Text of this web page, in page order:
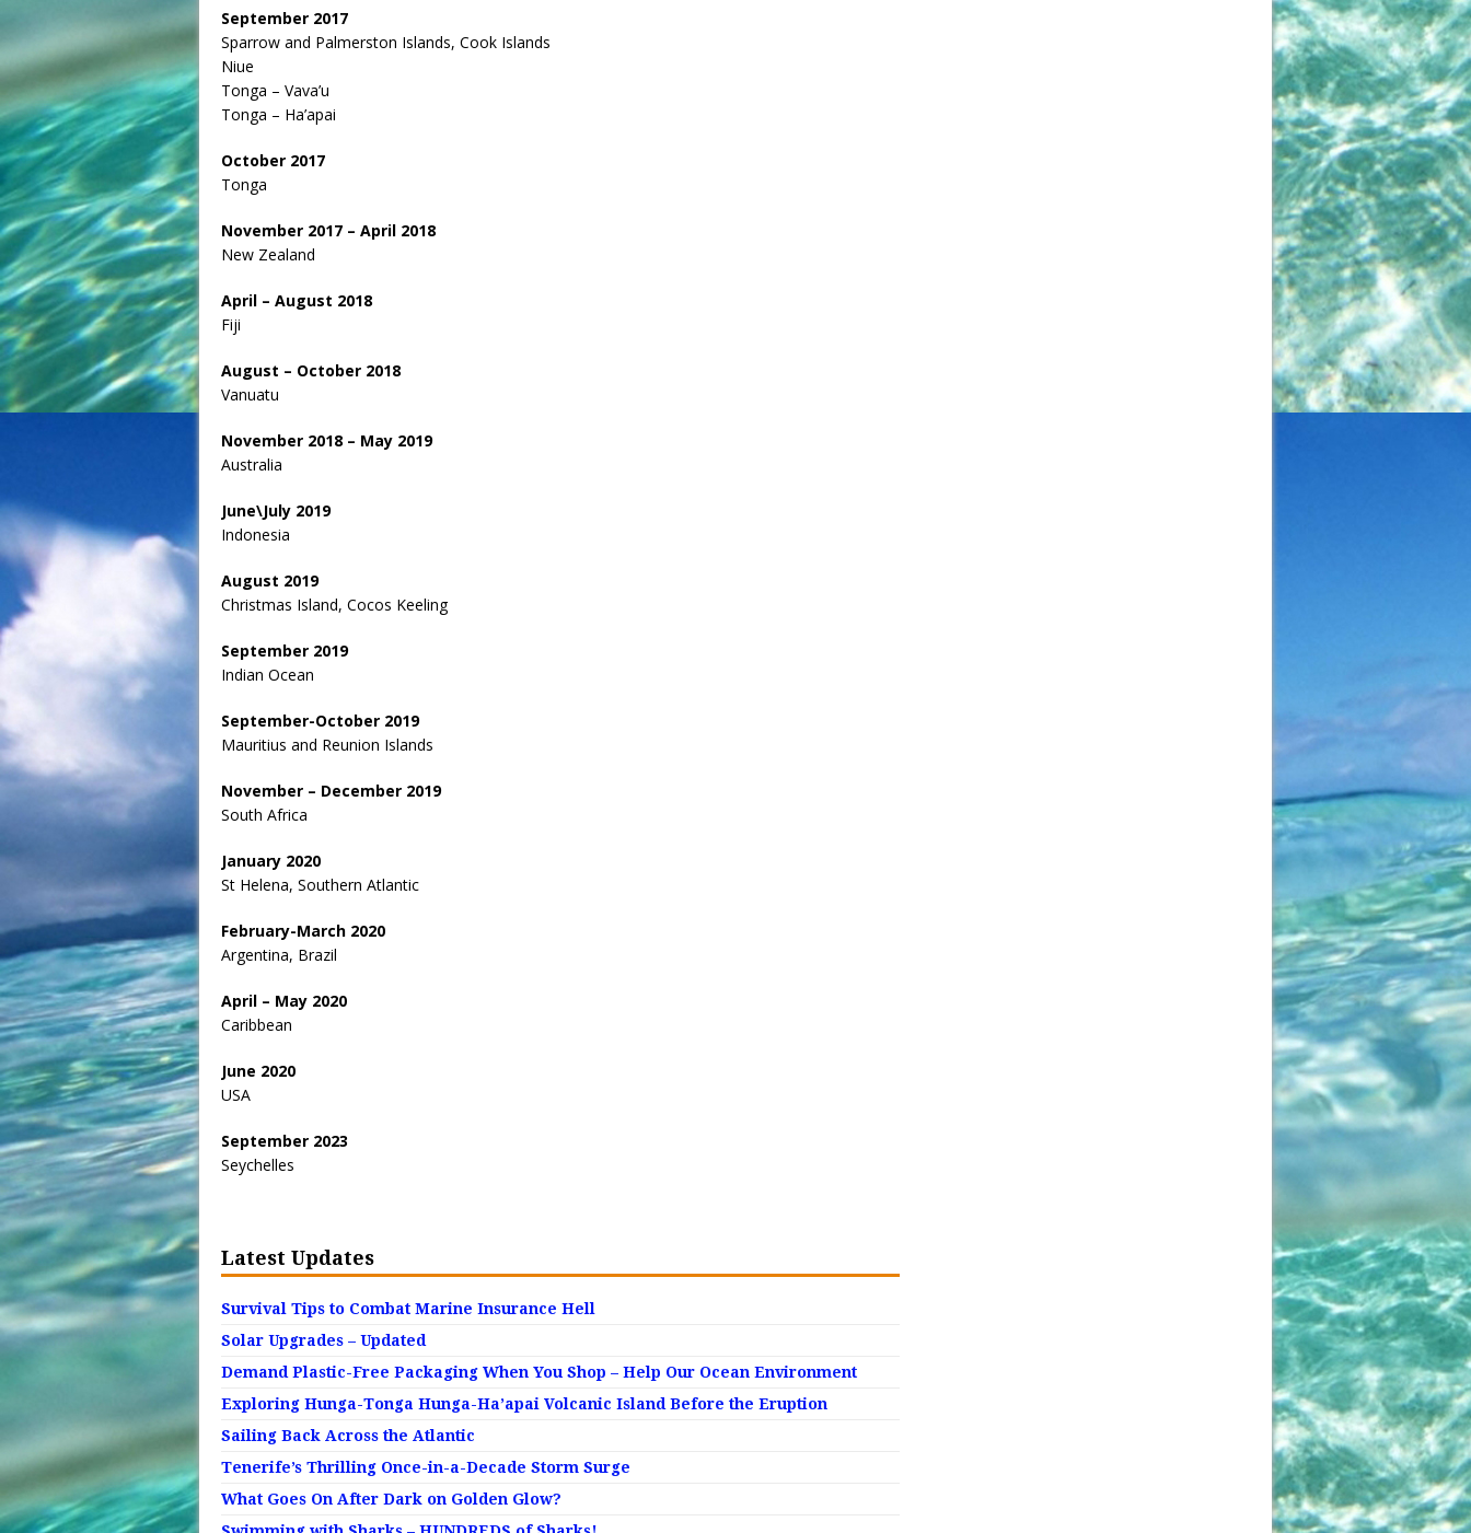
September 2017
Sparrow and Palmerston Islands, Cook Islands
Niue
Tonga – Vava’u
Tonga – Ha’apai
October 2017
Tonga
November 2017 – April 2018
New Zealand
April – August 2018
Fiji
August – October 2018
Vanuatu
November 2018 – May 2019
Australia
June\July 2019
Indonesia
August 2019
Christmas Island, Cocos Keeling
September 2019
Indian Ocean
September-October 2019
Mauritius and Reunion Islands
November – December 2019
South Africa
January 2020
St Helena, Southern Atlantic
February-March 2020
Argentina, Brazil
April – May 2020
Caribbean
June 2020
USA
September 2023
Seychelles
Latest Updates
Survival Tips to Combat Marine Insurance Hell
Solar Upgrades – Updated
Demand Plastic-Free Packaging When You Shop – Help Our Ocean Environment
Exploring Hunga-Tonga Hunga-Ha’apai Volcanic Island Before the Eruption
Sailing Back Across the Atlantic
Tenerife’s Thrilling Once-in-a-Decade Storm Surge
What Goes On After Dark on Golden Glow?